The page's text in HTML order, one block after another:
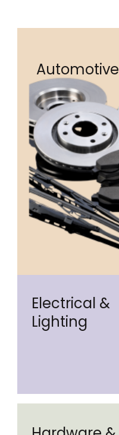
Automotive
Electrical &
Lighting